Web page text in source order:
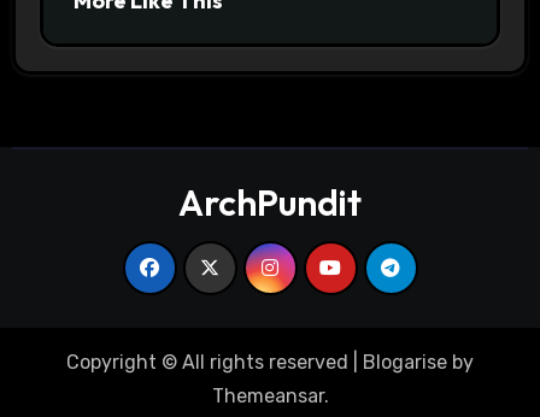
ArchPundit
Copyright © All rights reserved Blogarise by
Themeansar.